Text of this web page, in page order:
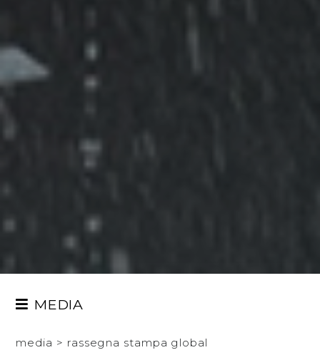
MEDIA
media > rassegna stampa global